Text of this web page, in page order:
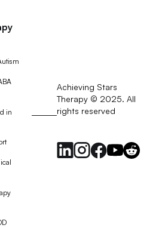
in
Achieving Stars
Therapy © 2025. All
rights reserved